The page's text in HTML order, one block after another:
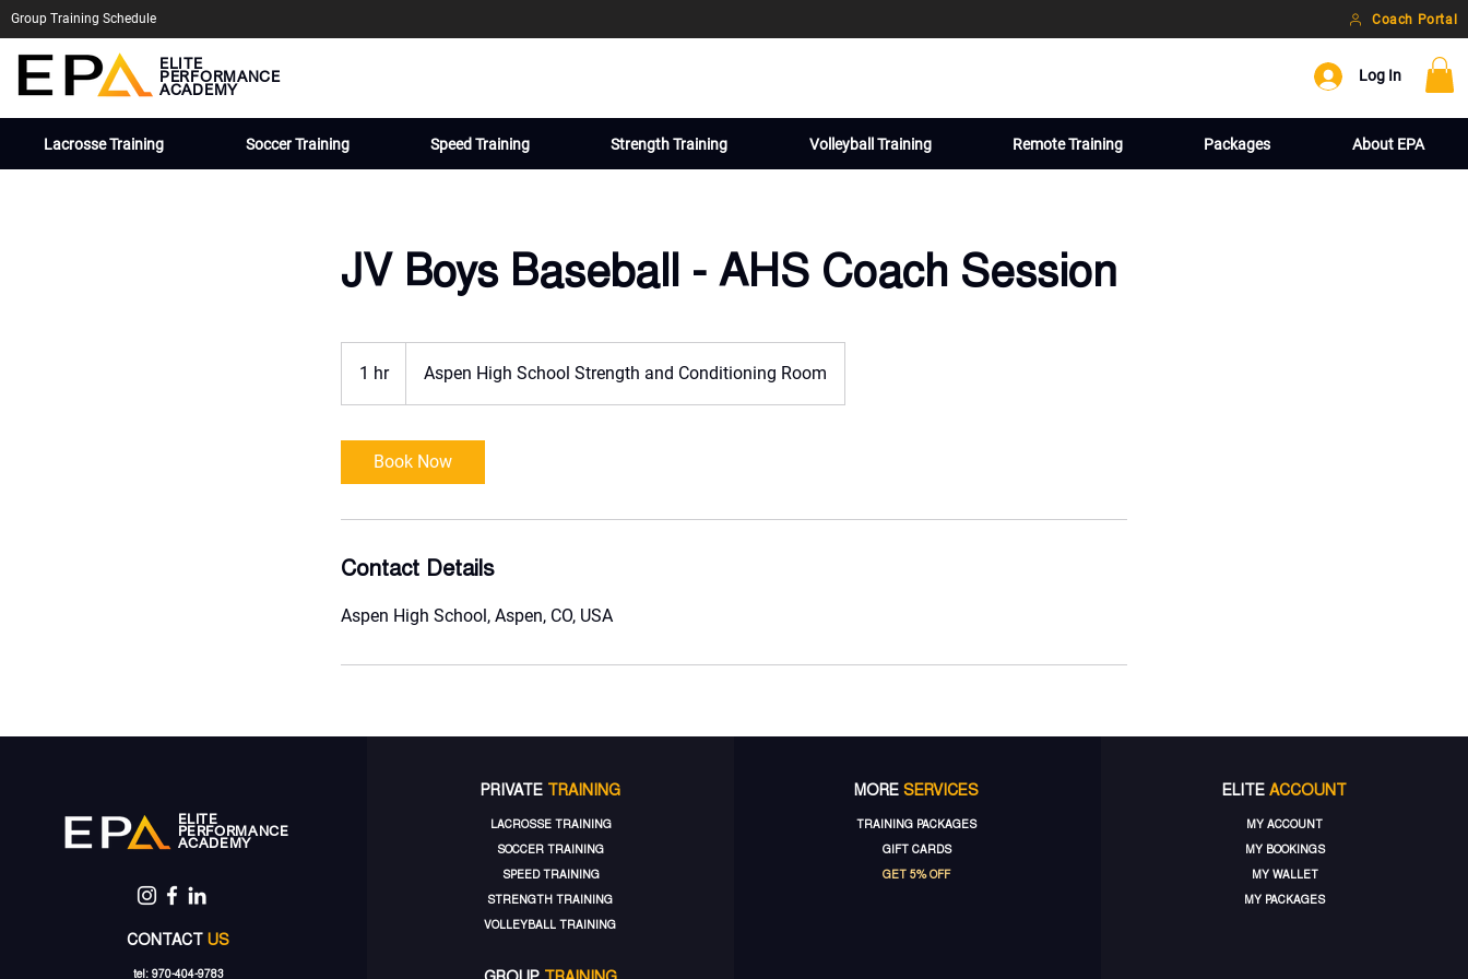
Group Training Schedule Coach Portal
ELITE
PERFORMANCE
ACADEMY
Log In
Lacrosse Training Soccer Training Speed Training Strength Training Volleyball Training Remote Training Packages About EPA
JV Boys Baseball - AHS Coach Session
1 hr1
h
Aspen High School Strength and Conditioning Room
Book Now
Contact Details
Aspen High School, Aspen, CO, USA
ELITE
PERFORMANCE
ACADEMY
CONTACT US
tel: 970-404-9783
PRIVATE TRAINING
LACROSSE TRAINING
SOCCER TRAINING
SPEED TRAINING
STRENGTH TRAINING
VOLLEYBALL TRAINING
MORE SERVICES
TRAINING PACKAGES
GIFT CARDS
GET 5% OFF
ELITE ACCOUNT
MY ACCOUNT
MY BOOKINGS
MY WALLET
MY PACKAGES